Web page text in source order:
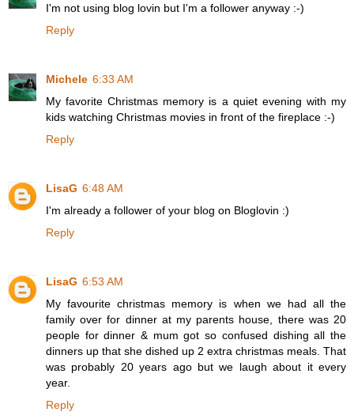
I'm not using blog lovin but I'm a follower anyway :-)
Reply
Michele 6:33 AM
My favorite Christmas memory is a quiet evening with my
kids watching Christmas movies in front of the fireplace :-)
Reply
LisaG 6:48 AM
I'm already a follower of your blog on Bloglovin :)
Reply
LisaG 6:53 AM
My favourite christmas memory is when we had all the
family over for dinner at my parents house, there was 20
people for dinner & mum got so confused dishing all the
dinners up that she dished up 2 extra christmas meals. That
was probably 20 years ago but we laugh about it every
year.
Reply